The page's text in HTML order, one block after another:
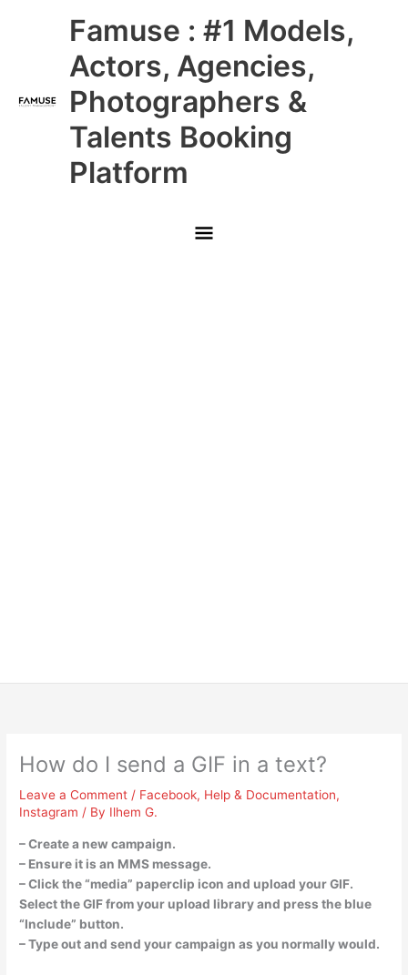
Famuse : #1 Models,
Actors, Agencies,
Photographers &
Talents Booking
Platform
Main
Menu
How do I send a GIF in a text?
Leave a Comment / Facebook, Help & Documentation,
Instagram / By Ilhem G.
– Create a new campaign.
– Ensure it is an MMS message.
– Click the “media” paperclip icon and upload your GIF.
Select the GIF from your upload library and press the blue
“Include” button.
– Type out and send your campaign as you normally would.